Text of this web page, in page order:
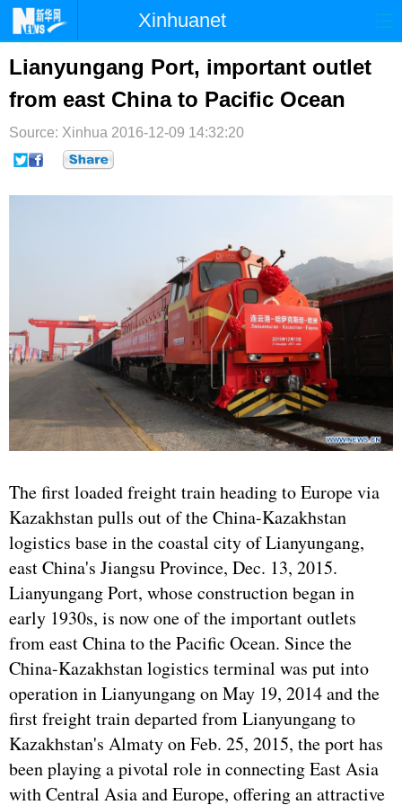
Xinhuanet
时政 港澳
台湾 财经 法治 社会
纪检 体育 科技
文娱
Lianyungang Port, important outlet
from east China to Pacific Ocean
Source: Xinhua 2016-12-09 14:32:20
The first loaded freight train heading to Europe via
Kazakhstan pulls out of the China-Kazakhstan
logistics base in the coastal city of Lianyungang,
east China's Jiangsu Province, Dec. 13, 2015.
Lianyungang Port, whose construction began in
early 1930s, is now one of the important outlets
from east China to the Pacific Ocean. Since the
China-Kazakhstan logistics terminal was put into
operation in Lianyungang on May 19, 2014 and the
first freight train departed from Lianyungang to
Kazakhstan's Almaty on Feb. 25, 2015, the port has
been playing a pivotal role in connecting East Asia
with Central Asia and Europe, offering an attractive